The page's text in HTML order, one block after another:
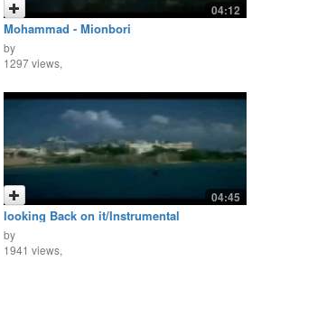
04:12
Mohammad - Mionbori
by
1297 views,
04:45
looking Back on it/Instrumental
by
1941 views,